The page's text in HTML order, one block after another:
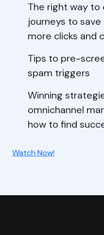
The right way to
journeys to
more clicks and
Tips to pre-
spam triggers
Winning
omnichannel
how to find
Watch Now!